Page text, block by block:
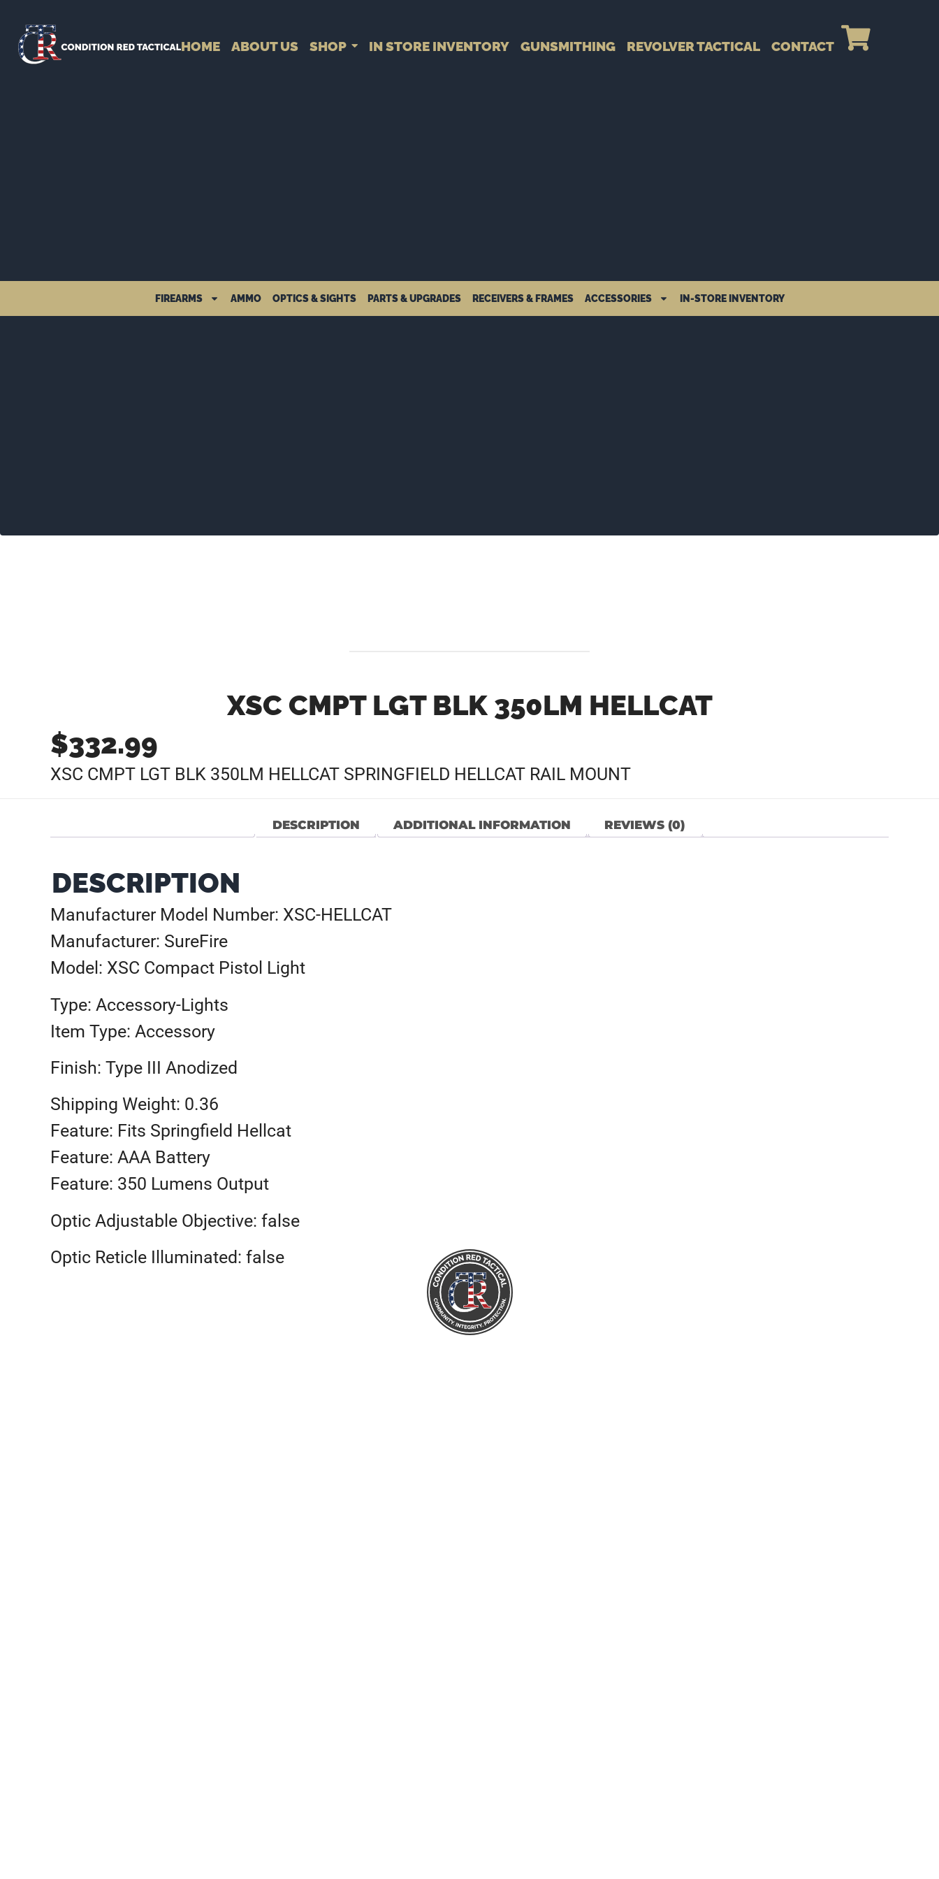
HOME ABOUT US SHOP IN STORE INVENTORY GUNSMITHING REVOLVER TACTICAL CONTACT
FIREARMS AMMO OPTICS & SIGHTS PARTS & UPGRADES RECEIVERS & FRAMES ACCESSORIES IN-STORE INVENTORY
XSC CMPT LGT BLK 350LM HELLCAT
$332.99
XSC CMPT LGT BLK 350LM HELLCAT SPRINGFIELD HELLCAT RAIL MOUNT
DESCRIPTION ADDITIONAL INFORMATION REVIEWS (0)
DESCRIPTION
Manufacturer Model Number: XSC-HELLCAT
Manufacturer: SureFire
Model: XSC Compact Pistol Light
Type: Accessory-Lights
Item Type: Accessory
Finish: Type III Anodized
Shipping Weight: 0.36
Feature: Fits Springfield Hellcat
Feature: AAA Battery
Feature: 350 Lumens Output
Optic Adjustable Objective: false
Optic Reticle Illuminated: false